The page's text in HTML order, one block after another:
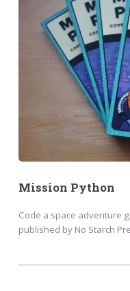
Mission Python
Code a space adventure
published by No Starch